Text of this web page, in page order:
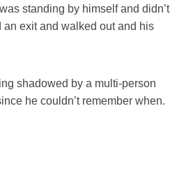
standing by himself and didn’t
exit and walked out and his
shadowed by a multi-person
he couldn’t remember when.